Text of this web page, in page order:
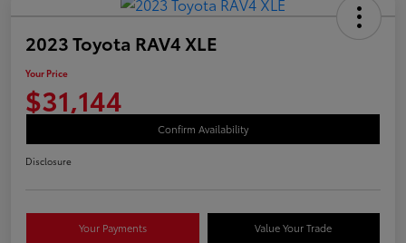
2023 Toyota RAV4 XLE
Your Price
$31,144
Confirm Availability
Disclosure
Your Payments Value Your Trade